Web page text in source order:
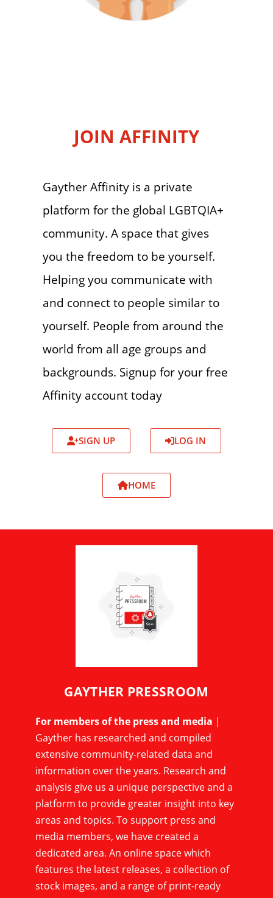
JOIN AFFINITY
Gayther Affinity is a private
platform for the global LGBTQIA+
community. A space that gives
you the freedom to be yourself.
Helping you communicate with
and connect to people similar to
yourself. People from around the
world from all age groups and
backgrounds. Signup for your free
Affinity account today
SIGN UP LOG IN
HOME
GAYTHER PRESSROOM
For members of the press and media |
Gayther has researched and compiled
extensive community-related data and
information over the years. Research and
analysis give us a unique perspective and a
platform to provide greater insight into key
areas and topics. To support press and
media members, we have created a
dedicated area. An online space which
features the latest releases, a collection of
stock images, and a range of print-ready